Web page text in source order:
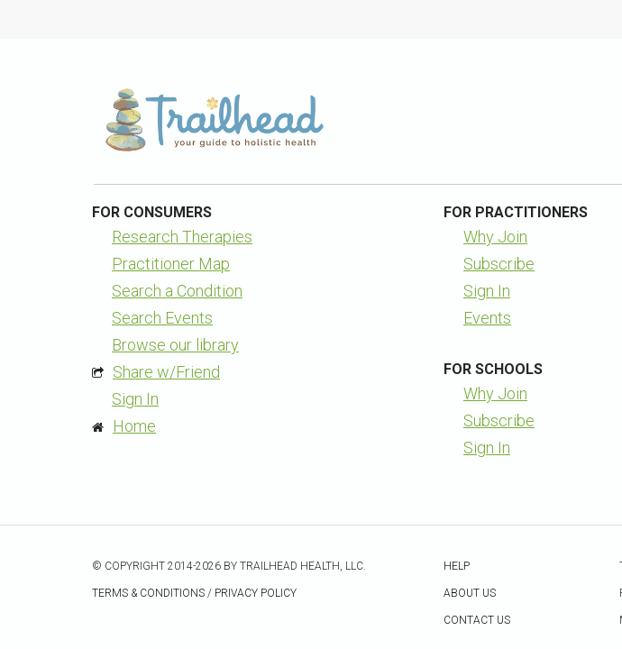
FOR CONSUMERS
Research Therapies
Practitioner Map
Search a Condition
Search Events
Browse our library
Share w/Friend
Sign In
Home
FOR PRACTITIONERS
Why Join
Subscribe
Sign In
Events
FOR SCHOOLS
Why Join
Subscribe
Sign In
© COPYRIGHT 2014-2026 BY TRAILHEAD HEALTH, LLC.
TERMS & CONDITIONS / PRIVACY POLICY
HELP
ABOUT US
CONTACT US